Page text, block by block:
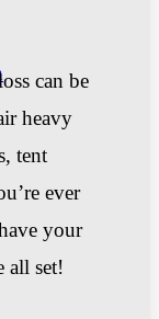
can be
heavy
tent
ever
your
all set!